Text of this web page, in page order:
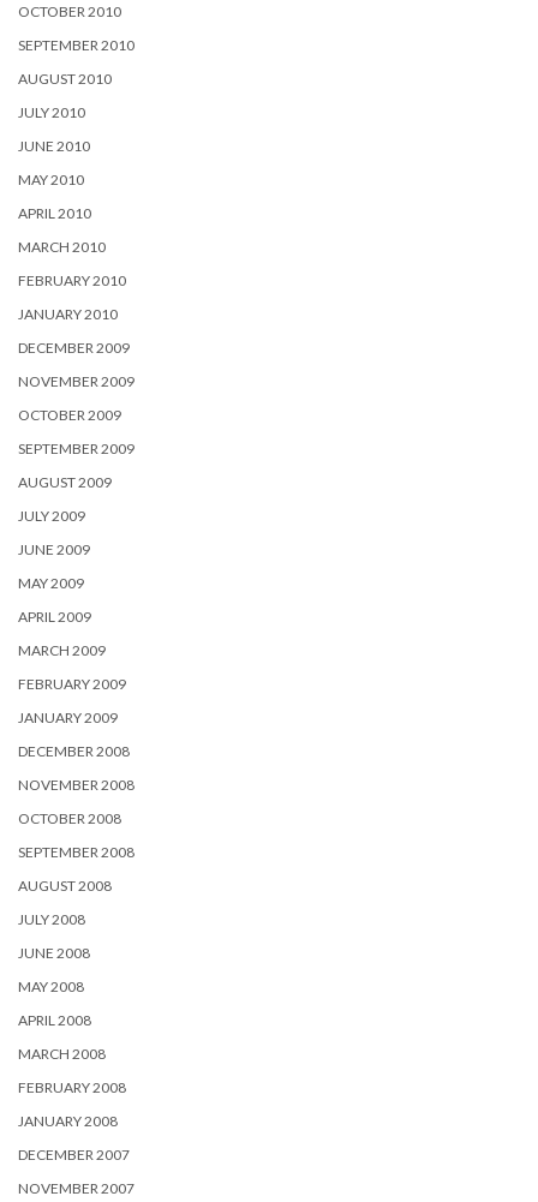
OCTOBER 2010
SEPTEMBER 2010
AUGUST 2010
JULY 2010
JUNE 2010
MAY 2010
APRIL 2010
MARCH 2010
FEBRUARY 2010
JANUARY 2010
DECEMBER 2009
NOVEMBER 2009
OCTOBER 2009
SEPTEMBER 2009
AUGUST 2009
JULY 2009
JUNE 2009
MAY 2009
APRIL 2009
MARCH 2009
FEBRUARY 2009
JANUARY 2009
DECEMBER 2008
NOVEMBER 2008
OCTOBER 2008
SEPTEMBER 2008
AUGUST 2008
JULY 2008
JUNE 2008
MAY 2008
APRIL 2008
MARCH 2008
FEBRUARY 2008
JANUARY 2008
DECEMBER 2007
NOVEMBER 2007